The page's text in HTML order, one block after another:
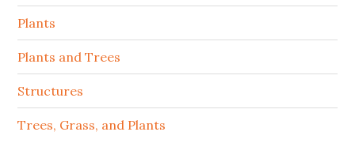
Plants
Plants and Trees
Structures
Trees, Grass, and Plants